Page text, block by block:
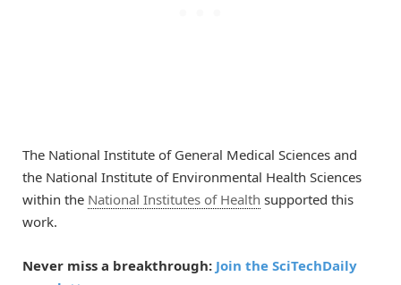
The National Institute of General Medical Sciences and
the National Institute of Environmental Health Sciences
within the National Institutes of Health supported this
work.
Never miss a breakthrough: Join the SciTechDaily